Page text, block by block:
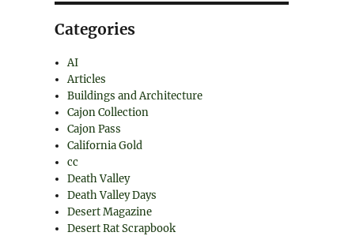
Categories
AI
Articles
Buildings and Architecture
Cajon Collection
Cajon Pass
California Gold
cc
Death Valley
Death Valley Days
Desert Magazine
Desert Rat Scrapbook